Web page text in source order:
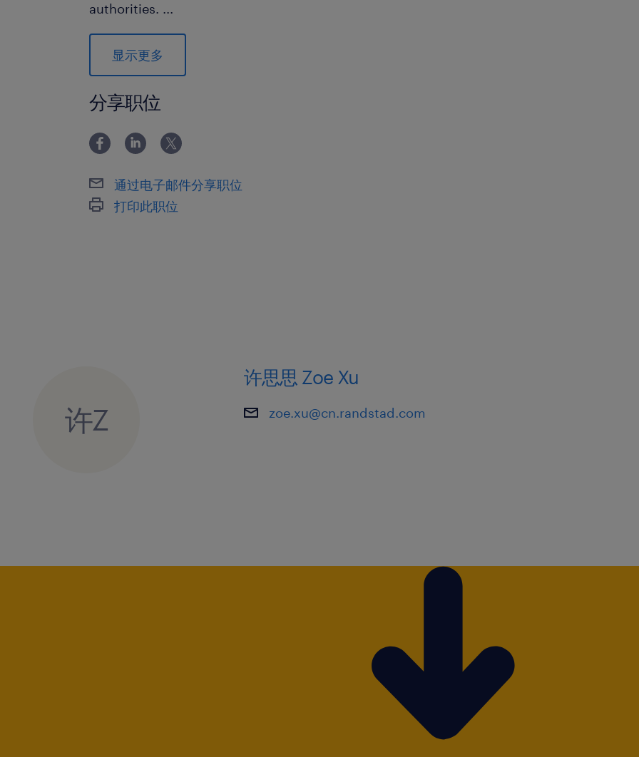
authorities. ...
7. Report regularly to the global headquarters on local market
trends, financial health, and strategic milestones.
8. Ensure all operations comply with corporate governance,
safety regulations, and local legal requirements.
Requirements:
1. Bachelor’s degree in Engineering, Business Administration, or
a related field; an MBA is highly desirable.
2. Minimum of 10 years of progressive leadership experience
identify and capture new market opportunities.
显示更多
分享职位
通过电子邮件分享职位
打印此职位
许Z
许思思 Zoe Xu
zoe.xu@cn.randstad.com